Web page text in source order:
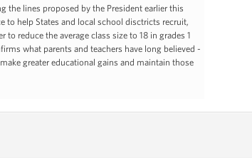
the lines proposed by the President earlier this
to help States and local school disctricts recruit,
reduce the average class size to 18 in grades 1
what parents and teachers have long believed -
greater educational gains and maintain those